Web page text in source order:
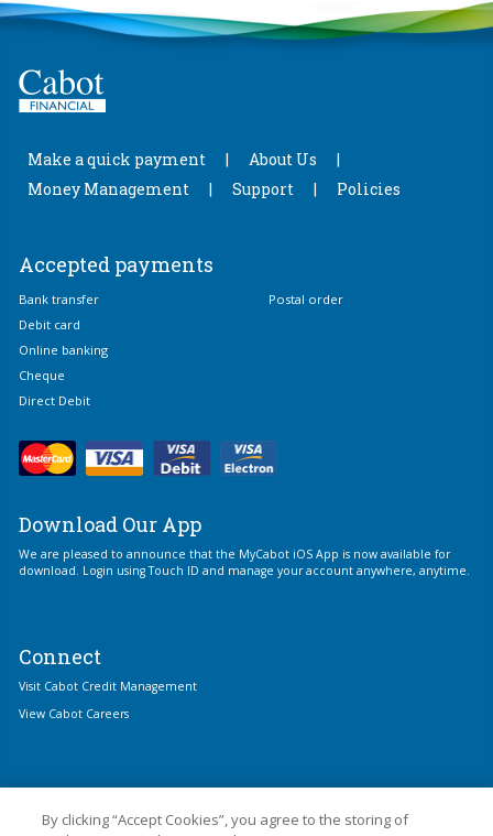
Make a quick payment
About Us
Money Management
Support Policies
Accepted payments
Bank transfer
Postal order
Debit card
Online banking
Cheque
Direct Debit
Download Our App
We are pleased to announce that the MyCabot iOS App is now available for
download. Login using Touch ID and manage your account anywhere, anytime.
Connect
Visit Cabot Credit Management
View Cabot Careers
By clicking “Accept Cookies”, you agree to the storing of